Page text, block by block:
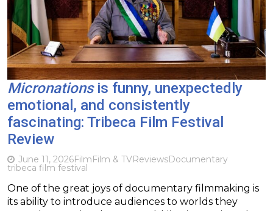
Micronationsis funny, unexpectedly
emotional, and consistently
fascinating: Tribeca Film Festival
Review
June 11, 2026FilmFilm & TVReviewsDocumentary
tribeca film festival
One of the great joys of documentary filmmaking is
its ability to introduce audiences to worlds they